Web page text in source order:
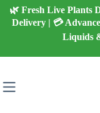
Skip
content
🌿 Fresh Live Plants
Delivery | 💳
Liquids